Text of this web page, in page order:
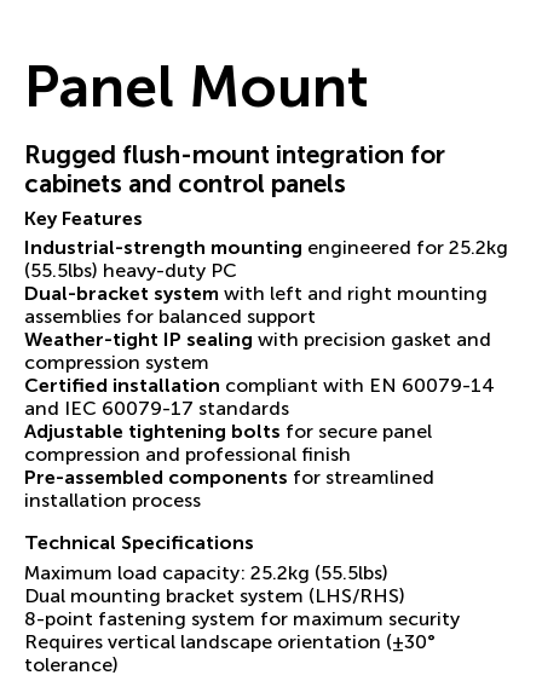
Panel Mount
Rugged flush-mount integration for
cabinets and control panels
Key Features
Industrial-strength mounting engineered for 25.2kg
(55.5lbs) heavy-duty PC
Dual-bracket system with left and right mounting
assemblies for balanced support
Weather-tight IP sealing with precision gasket and
compression system
Certified installation compliant with EN 60079-14
and IEC 60079-17 standards
Adjustable tightening bolts for secure panel
compression and professional finish
Pre-assembled components for streamlined
installation process
Technical Specifications
Maximum load capacity: 25.2kg (55.5lbs)
Dual mounting bracket system (LHS/RHS)
8-point fastening system for maximum security
Requires vertical landscape orientation (±30°
tolerance)